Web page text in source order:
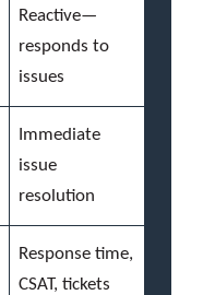
Reactive—
responds to
issues
Immediate
issue
resolution
Response time,
CSAT, tickets